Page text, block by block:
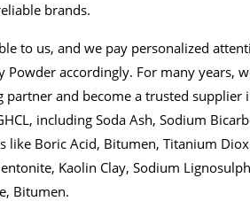
brands.
to us, and we pay personalized
Powder accordingly. For many years,
partner and become a trusted
including Soda Ash, Sodium
Boric Acid, Bitumen, Titanium
Kaolin Clay, Sodium
Bitumen.